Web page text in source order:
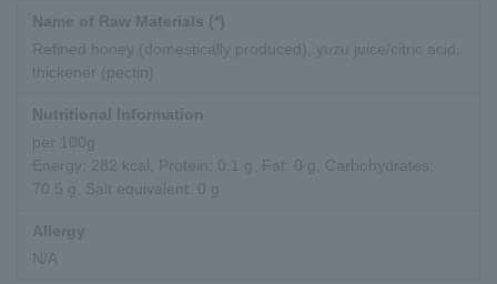
Name of Raw Materials (*)
Refined honey (domestically produced), yuzu juice/citric acid,
thickener (pectin)
Nutritional Information
per 100g
Energy: 282 kcal, Protein: 0.1 g, Fat: 0 g, Carbohydrates:
70.5 g, Salt equivalent: 0 g
Allergy
N/A